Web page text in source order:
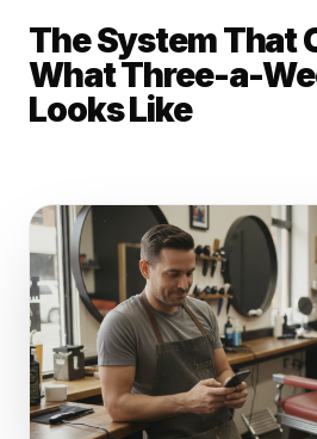
The System That
What Three-a-
Looks Like